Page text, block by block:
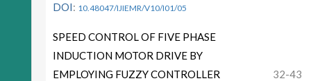
DOI: 10.48047/IJIEMR/V10/I01/05
SPEED CONTROL OF FIVE PHASE
INDUCTION MOTOR DRIVE BY
EMPLOYING FUZZY CONTROLLER
32-43